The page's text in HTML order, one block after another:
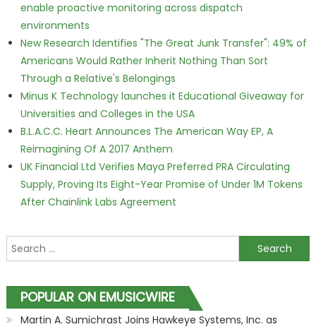
enable proactive monitoring across dispatch
environments
New Research Identifies "The Great Junk Transfer": 49% of
Americans Would Rather Inherit Nothing Than Sort
Through a Relative's Belongings
Minus K Technology launches it Educational Giveaway for
Universities and Colleges in the USA
B.L.A.C.C. Heart Announces The American Way EP, A
Reimagining Of A 2017 Anthem
UK Financial Ltd Verifies Maya Preferred PRA Circulating
Supply, Proving Its Eight-Year Promise of Under 1M Tokens
After Chainlink Labs Agreement
Search for:
POPULAR ON EMUSICWIRE
Martin A. Sumichrast Joins Hawkeye Systems, Inc. as